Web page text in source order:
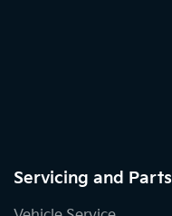
Servicing and Parts